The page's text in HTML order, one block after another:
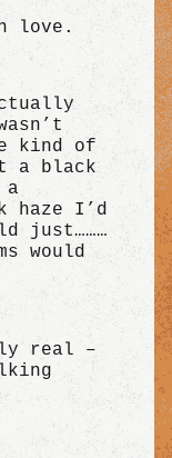
love.
kind of
a black
haze I’d
just………
would
real –